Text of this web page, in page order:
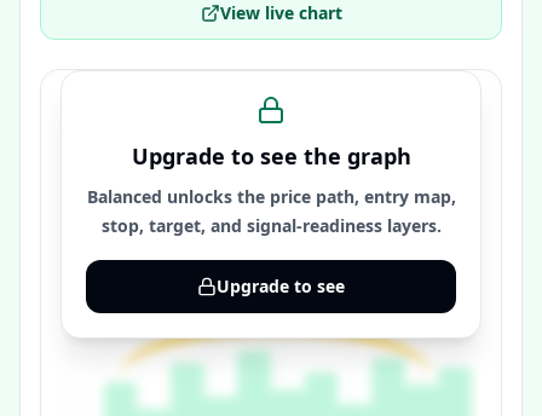
View live chart
Upgrade to see the graph
Balanced unlocks the price path, entry map,
stop, target, and signal-readiness layers.
Upgrade to see